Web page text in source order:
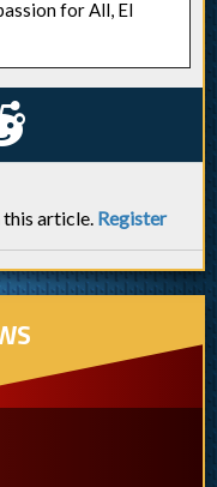
for All, El
this article. Register